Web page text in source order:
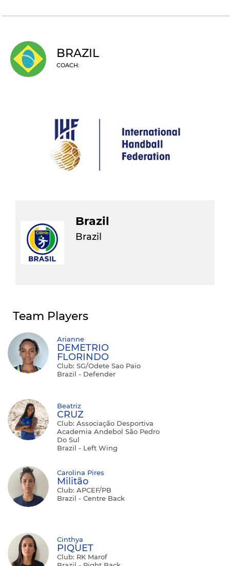
BRAZIL
COACH:
Brazil
Brazil
Team Players
Arianne
DEMETRIO
FLORINDO
Club: SG/Odete Sao Paio
Brazil - Defender
Beatriz
CRUZ
Club: Associação Desportiva
Academia Andebol São Pedro
Do Sul
Brazil - Left Wing
Carolina Pires
Militão
Club: APCEF/PB
Brazil - Centre Back
Cinthya
PIQUET
Club: RK Marof